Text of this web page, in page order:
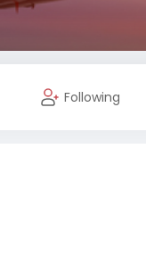
Following